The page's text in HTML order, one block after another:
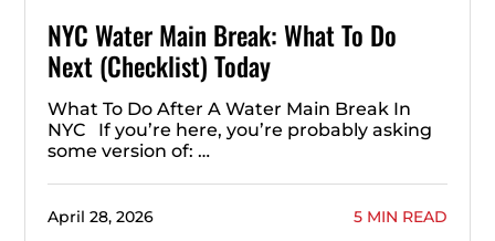
NYC Water Main Break: What To Do
Next (Checklist) Today
What To Do After A Water Main Break In
NYC If you’re here, you’re probably asking
some version of: …
April 28, 2026 5 MIN READ